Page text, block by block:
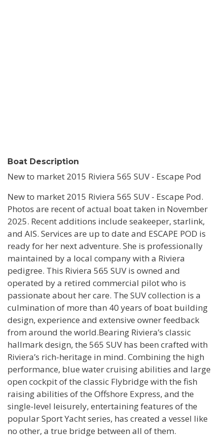
Boat Description
New to market 2015 Riviera 565 SUV - Escape Pod
New to market 2015 Riviera 565 SUV - Escape Pod.
Photos are recent of actual boat taken in November
2025. Recent additions include seakeeper, starlink,
and AIS. Services are up to date and ESCAPE POD is
ready for her next adventure. She is professionally
maintained by a local company with a Riviera
pedigree. This Riviera 565 SUV is owned and
operated by a retired commercial pilot who is
passionate about her care. The SUV collection is a
culmination of more than 40 years of boat building
design, experience and extensive owner feedback
from around the world.Bearing Riviera’s classic
hallmark design, the 565 SUV has been crafted with
Riviera’s rich-heritage in mind. Combining the high
performance, blue water cruising abilities and large
open cockpit of the classic Flybridge with the fish
raising abilities of the Offshore Express, and the
single-level leisurely, entertaining features of the
popular Sport Yacht series, has created a vessel like
no other, a true bridge between all of them.